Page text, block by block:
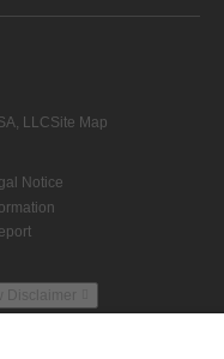
LLCSite Map
Notice
Disclaimer